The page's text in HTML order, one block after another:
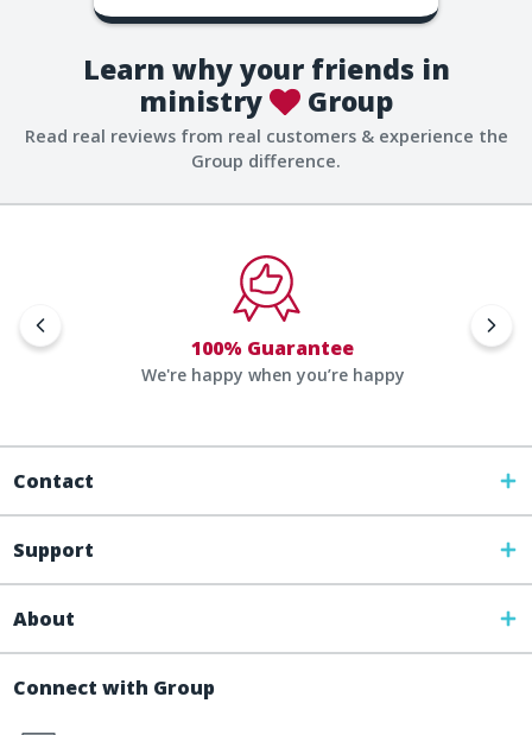
Learn why your friends in
ministry
Group
Read real reviews from real customers & experience the
Group difference.
100% Guarantee
We're happy when you’re happy
Contact
Support
About
Connect with Group